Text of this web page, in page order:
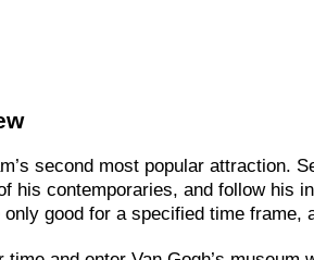
second most popular attraction.
his contemporaries, and follow his
only good for a specified time frame,